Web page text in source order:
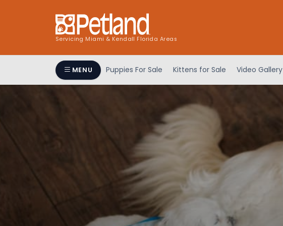
Servicing Miami & Kendall Florida Areas
MENU Puppies For Sale Kittens for Sale Video Gallery